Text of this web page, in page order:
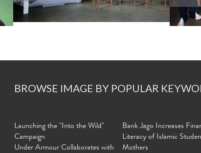
BROWSE IMAGE BY POPULAR
Launching the "Into the Wild"
Campaign
Under Armour Collaborates with
Bank Jago Increases
Literacy of Islamic
Mothers